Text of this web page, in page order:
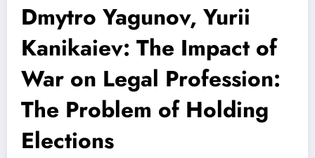
Dmytro Yagunov, Yurii
Kanikaiev: The Impact of
War on Legal Profession:
The Problem of Holding
Elections